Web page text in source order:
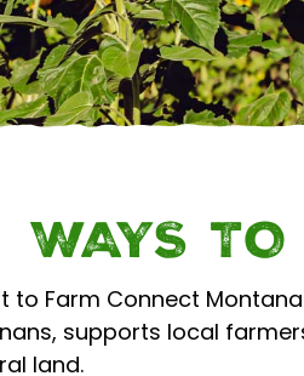
WAYS
to Farm Connect
supports local
land.